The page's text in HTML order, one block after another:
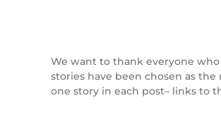
We want to thank everyone
stories have been chosen as
one story in each post– links to